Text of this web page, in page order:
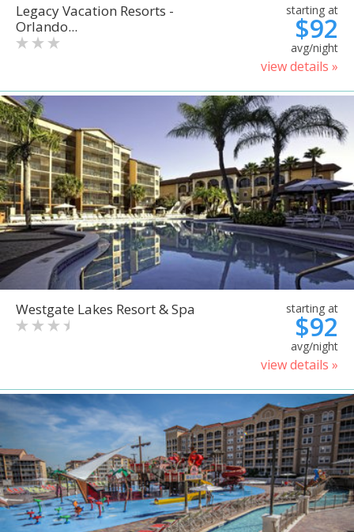
Legacy Vacation Resorts -
Orlando...
starting at
$92
avg/night
view details »
Westgate Lakes Resort & Spa starting at
$92
avg/night
view details »